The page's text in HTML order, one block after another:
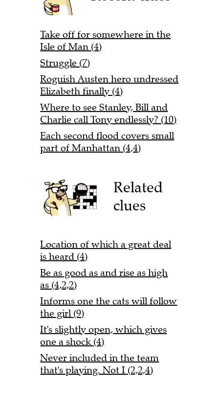
Take off for somewhere in the
Isle of Man (4)
Struggle (7)
Roguish Austen hero undressed
Elizabeth finally (4)
Where to see Stanley, Bill and
Charlie call Tony endlessly? (10)
Each second flood covers small
part of Manhattan (4,4)
Related
clues
Location of which a great deal
is heard (4)
Be as good as and rise as high
as (4,2,2)
Informs one the cats will follow
the girl (9)
It's slightly open, which gives
one a shock (4)
Never included in the team
that's playing. Not I (2,2,4)